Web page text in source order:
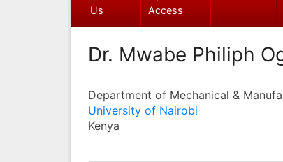
Us
Access
Dr. Mwabe Philiph
Department of Mechanical &
University of Nairobi
Kenya